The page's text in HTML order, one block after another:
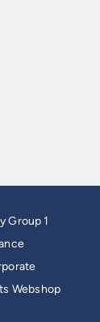
Group 1
Webshop